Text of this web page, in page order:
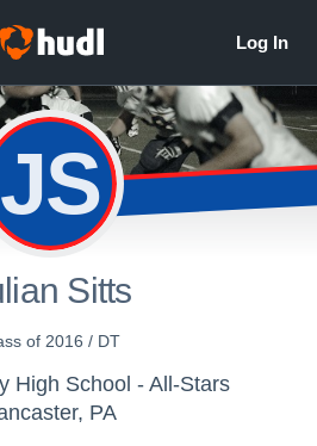
JS
Sitts
of 2016 / DT
High School - All-Stars
PA